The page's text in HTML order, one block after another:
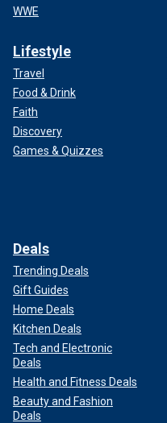
WWE
Lifestyle
Travel
Food & Drink
Faith
Discovery
Games & Quizzes
Deals
Trending Deals
Gift Guides
Home Deals
Kitchen Deals
Tech and Electronic
Deals
Health and Fitness Deals
Beauty and Fashion
Deals